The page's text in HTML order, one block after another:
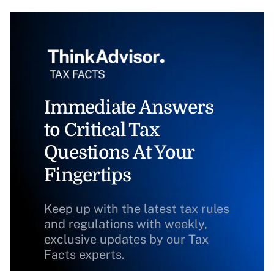
Immediate Answers
to Critical Tax
Questions At Your
Fingertips
Keep up with the latest tax rules
and regulations with weekly,
exclusive updates by our Tax
Facts experts.